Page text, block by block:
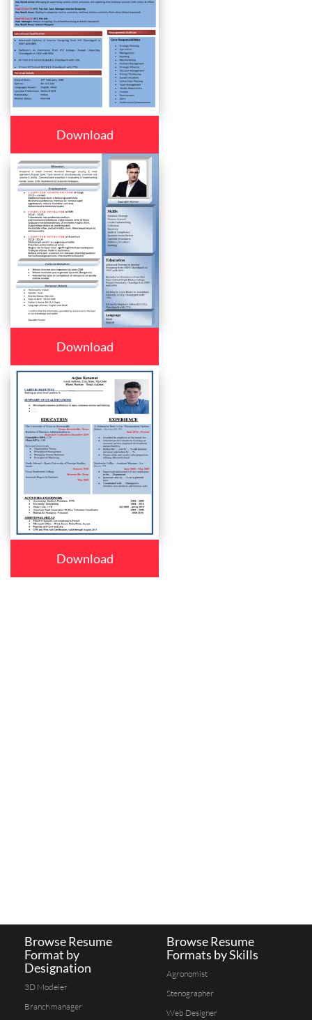
Download
Download
Download
Browse Resume
Format by
Designation
3D Modeler
Branch manager
Browse Resume
Formats by Skills
Agronomist
Stenographer
Web Designer